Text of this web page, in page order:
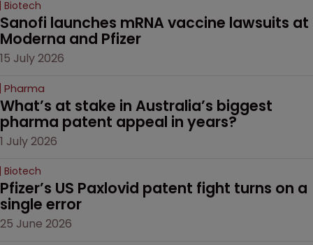
Biotech
Sanofi launches mRNA vaccine lawsuits at
Moderna and Pfizer
15 July 2026
Pharma
What’s at stake in Australia’s biggest
pharma patent appeal in years?
1 July 2026
Biotech
Pfizer’s US Paxlovid patent fight turns on a
single error
25 June 2026